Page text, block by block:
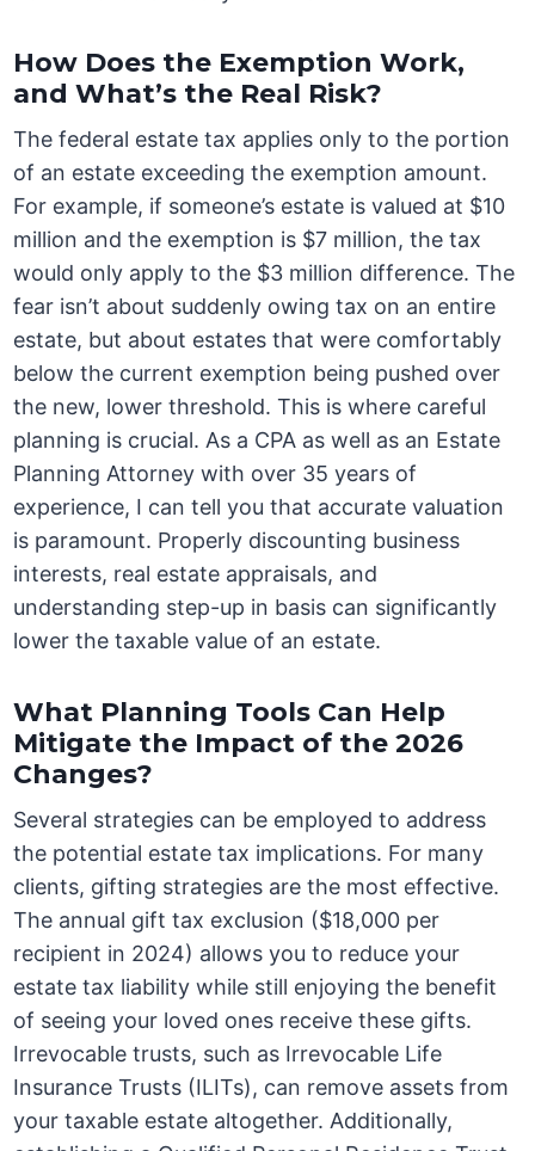
How Does the Exemption Work,
and What’s the Real Risk?
The federal estate tax applies only to the portion
of an estate exceeding the exemption amount.
For example, if someone’s estate is valued at $10
million and the exemption is $7 million, the tax
would only apply to the $3 million difference. The
fear isn’t about suddenly owing tax on an entire
estate, but about estates that were comfortably
below the current exemption being pushed over
the new, lower threshold. This is where careful
planning is crucial. As a CPA as well as an Estate
Planning Attorney with over 35 years of
experience, I can tell you that accurate valuation
is paramount. Properly discounting business
interests, real estate appraisals, and
understanding step-up in basis can significantly
lower the taxable value of an estate.
What Planning Tools Can Help
Mitigate the Impact of the 2026
Changes?
Several strategies can be employed to address
the potential estate tax implications. For many
clients, gifting strategies are the most effective.
The annual gift tax exclusion ($18,000 per
recipient in 2024) allows you to reduce your
estate tax liability while still enjoying the benefit
of seeing your loved ones receive these gifts.
Irrevocable trusts, such as Irrevocable Life
Insurance Trusts (ILITs), can remove assets from
your taxable estate altogether. Additionally,